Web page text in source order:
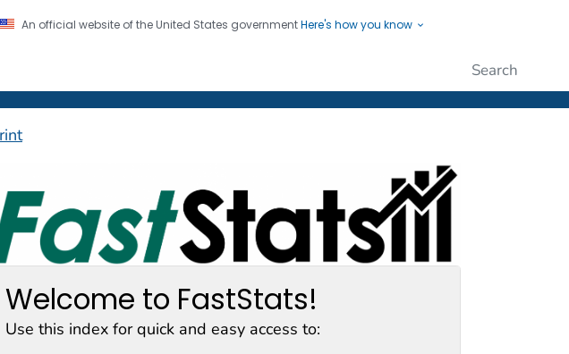
An official website of the United States governmentHere's how you know
CDC twenty four seven. Saving Lives, Protecting People
Welcome to FastStats!
Use this index for quick and easy access to: